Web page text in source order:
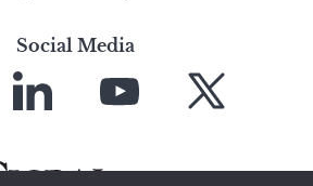
Social Media
LinkedIn
YouTube X